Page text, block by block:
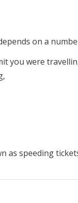
on a
you were
speeding